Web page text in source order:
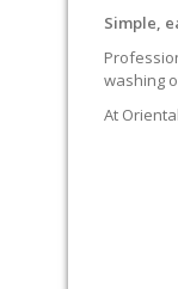
Simple,
washing
At